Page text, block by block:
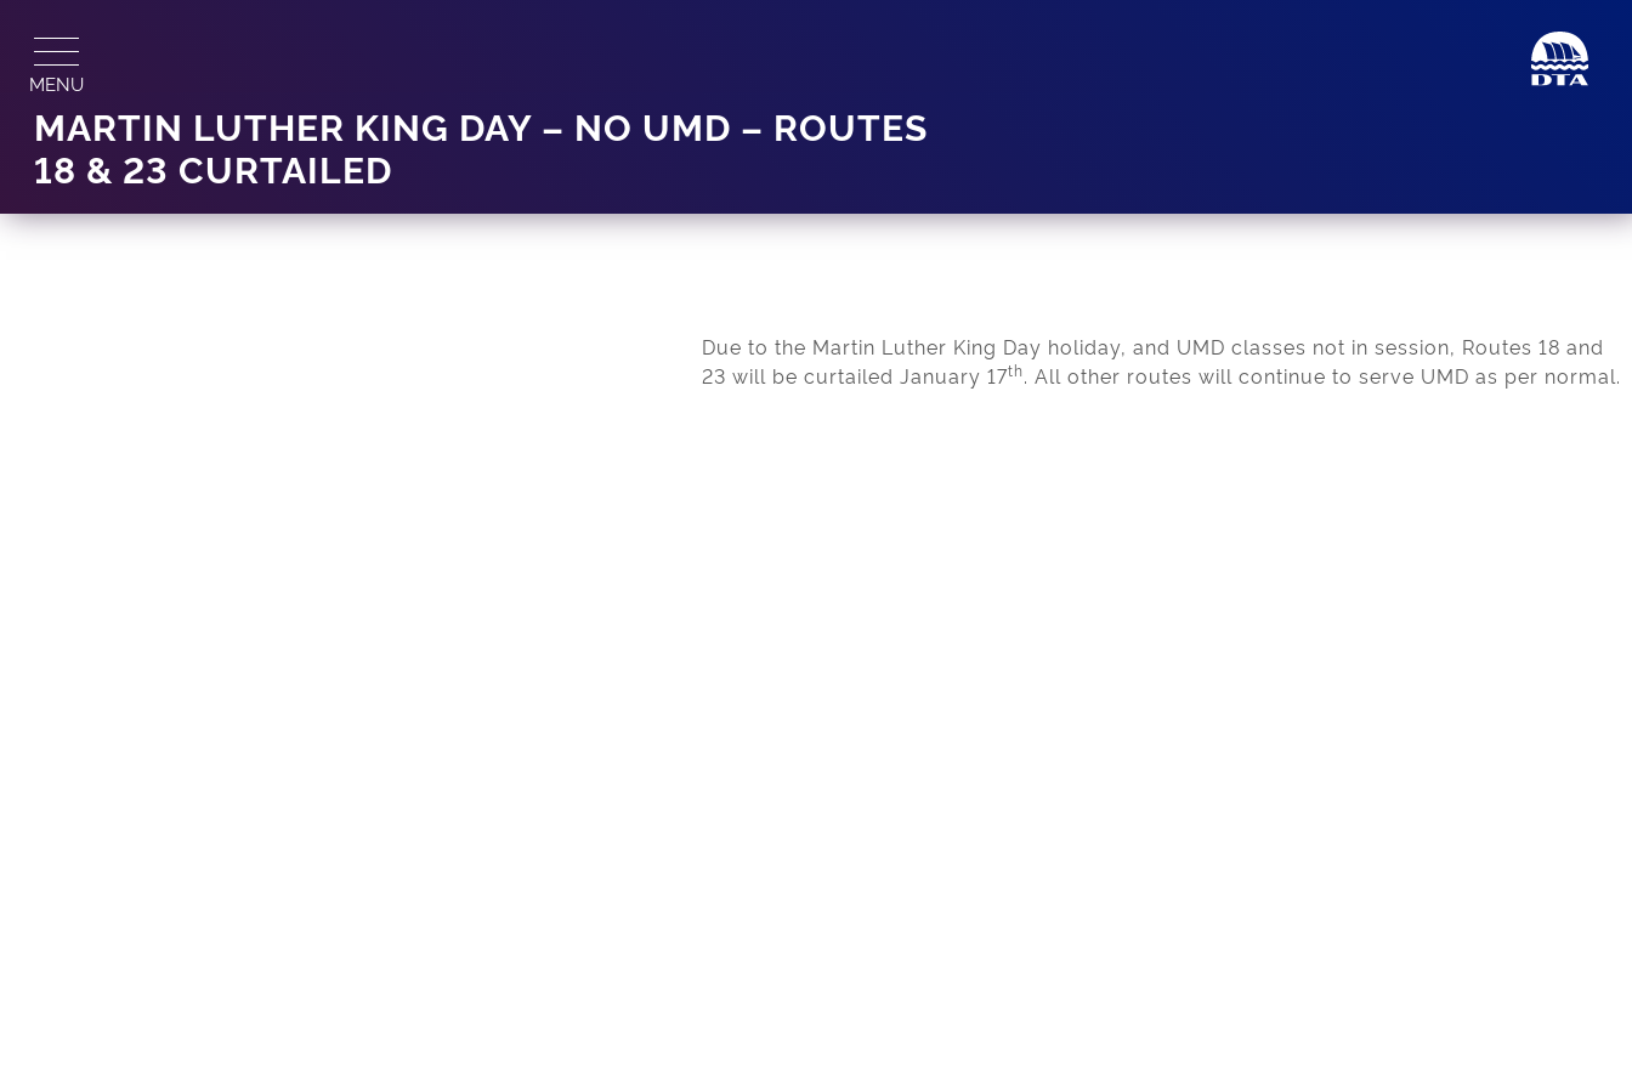
content
MENU
MARTIN LUTHER KING DAY – NO UMD – ROUTES
18 & 23 CURTAILED
Due to the Martin Luther King Day holiday, and UMD classes not in session, Routes 18 and
23 will be curtailed January 17th. All other routes will continue to serve UMD as per normal.